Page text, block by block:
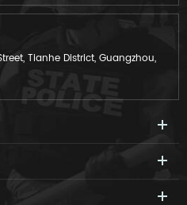
Tianhe District, Guangzhou,